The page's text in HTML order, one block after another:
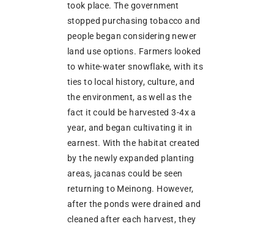
took place. The government
stopped purchasing tobacco and
people began considering newer
land use options. Farmers looked
to white-water snowflake, with its
ties to local history, culture, and
the environment, as well as the
fact it could be harvested 3-4x a
year, and began cultivating it in
earnest. With the habitat created
by the newly expanded planting
areas, jacanas could be seen
returning to Meinong. However,
after the ponds were drained and
cleaned after each harvest, they